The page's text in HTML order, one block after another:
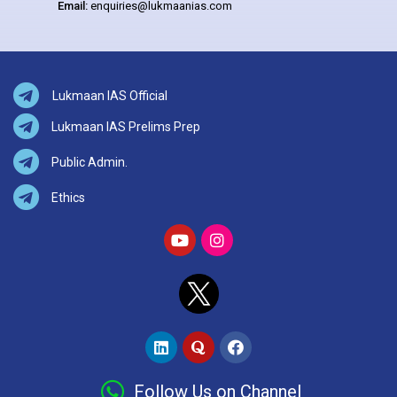
Email: enquiries@lukmaanias.com
Lukmaan IAS Official
Lukmaan IAS Prelims Prep
Public Admin.
Ethics
Follow Us on Channel